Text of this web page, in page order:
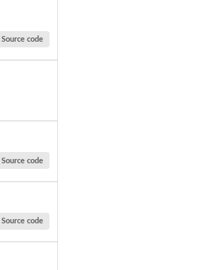
Source code
Source code
Source code